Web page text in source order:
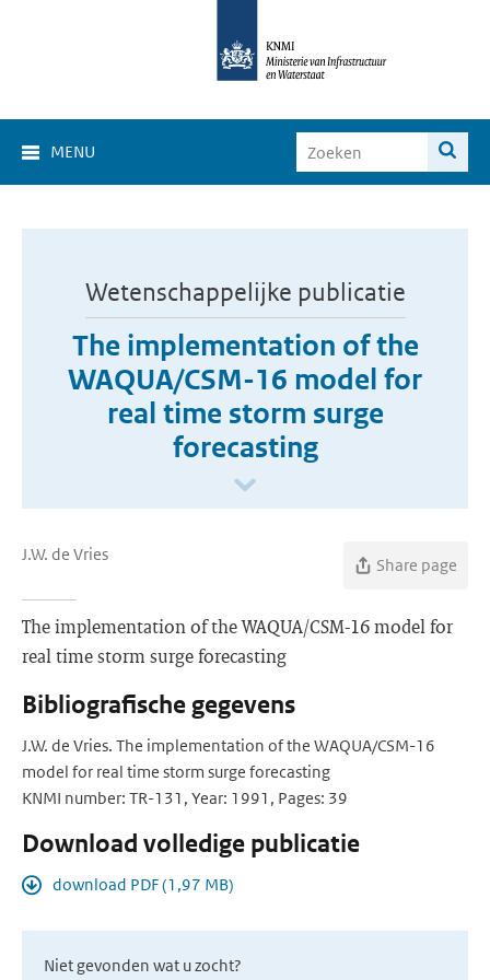
MENU
Wetenschappelijke publicatie
The implementation of the
WAQUA/CSM-16 model for
real time storm surge
forecasting
J.W. de Vries
Share page
The implementation of the WAQUA/CSM-16 model for
real time storm surge forecasting
Bibliografische gegevens
J.W. de Vries. The implementation of the WAQUA/CSM-16
model for real time storm surge forecasting
KNMI number: TR-131, Year: 1991, Pages: 39
Download volledige publicatie
download PDF (1,97 MB)
Niet gevonden wat u zocht?